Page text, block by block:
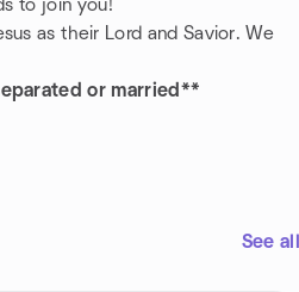
to join you!
as their Lord and Savior. We
or married**
See all